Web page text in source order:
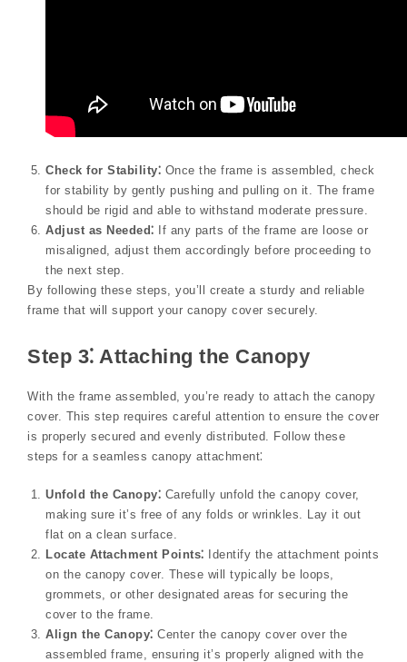
Check for Stability⁚ Once the frame is assembled, check
for stability by gently pushing and pulling on it. The frame
should be rigid and able to withstand moderate pressure.
Adjust as Needed⁚ If any parts of the frame are loose or
misaligned, adjust them accordingly before proceeding to
the next step.
By following these steps, you’ll create a sturdy and reliable
frame that will support your canopy cover securely.
Step 3⁚ Attaching the Canopy
With the frame assembled, you’re ready to attach the canopy
cover. This step requires careful attention to ensure the cover
is properly secured and evenly distributed. Follow these
steps for a seamless canopy attachment⁚
Unfold the Canopy⁚ Carefully unfold the canopy cover,
making sure it’s free of any folds or wrinkles. Lay it out
flat on a clean surface.
Locate Attachment Points⁚ Identify the attachment points
on the canopy cover. These will typically be loops,
grommets, or other designated areas for securing the
cover to the frame.
Align the Canopy⁚ Center the canopy cover over the
assembled frame, ensuring it’s properly aligned with the